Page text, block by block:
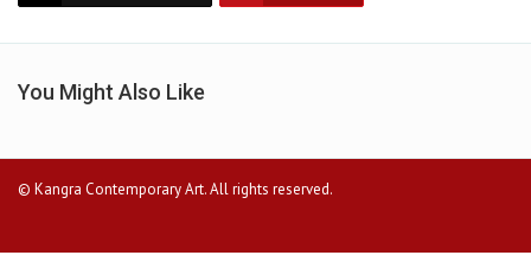
You Might Also Like
© Kangra Contemporary Art. All rights reserved.